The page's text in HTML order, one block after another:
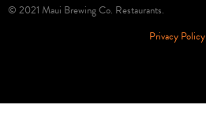
© 2021 Maui Brewing Co. Restaurants.
Privacy Policy